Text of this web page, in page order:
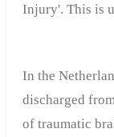
Injury'. This is
In the
discharged
of traumatic